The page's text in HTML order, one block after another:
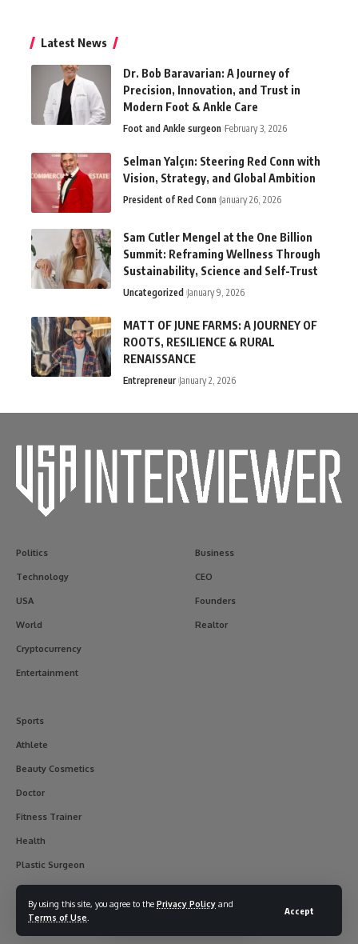
By using this site, you agree to the Privacy Policy and
Terms of Use
Accept
Latest News
Dr. Bob Baravarian: A Journey of
Precision, Innovation, and Trust in
Modern Foot & Ankle Care
Foot and Ankle surgeon February 3, 2026
Selman Yalçın: Steering Red Conn with
Vision, Strategy, and Global Ambition
President of Red Conn January 26, 2026
Sam Cutler Mengel at the One Billion
Summit: Reframing Wellness Through
Sustainability, Science and Self-Trust
Uncategorized January 9, 2026
MATT OF JUNE FARMS: A JOURNEY OF
ROOTS, RESILIENCE & RURAL
RENAISSANCE
Entrepreneur January 2, 2026
Politics
Technology
USA
World
Cryptocurrency
Entertainment
Business
CEO
Founders
Realtor
Sports
Athlete
Beauty Cosmetics
Doctor
Fitness Trainer
Health
Plastic Surgeon
© 2017-2025 usainterviewer. All Rights Reserved.